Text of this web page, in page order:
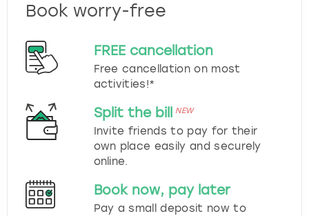
Book worry-free
FREE cancellation
Free cancellation on most
activities!*
Split the bill NEW
Invite friends to pay for their
own place easily and securely
online.
Book now, pay later
Pay a small deposit now to